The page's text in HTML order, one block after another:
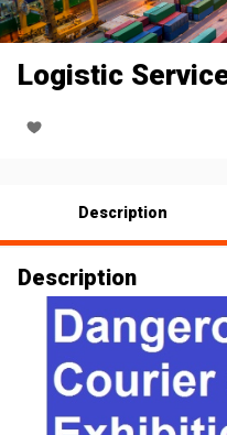
Logistic
Description
Description